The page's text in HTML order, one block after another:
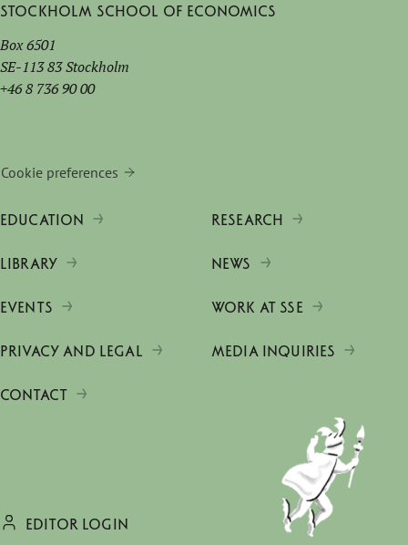
Stockholm School of Economics
Box 6501
SE-113 83 Stockholm
+46 8 736 90 00
Cookie preferences
EDUCATION RESEARCH
LIBRARY NEWS
EVENTS WORK AT SSE
PRIVACY AND LEGAL MEDIA INQUIRIES
CONTACT
EDITOR LOGIN